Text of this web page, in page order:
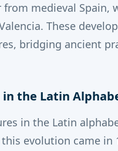
medieval Spain,
These
bridging ancient
in the Latin
in the Latin
evolution came in